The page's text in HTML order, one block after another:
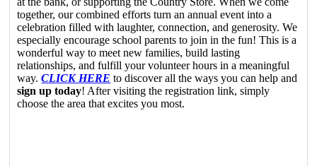
together, our combined efforts turn an annual event into a
celebration filled with laughter, connection, and generosity. We
especially encourage school parents to join in the fun! This is a
wonderful way to meet new families, build lasting
relationships, and fulfill your volunteer hours in a meaningful
way.CLICK HERE to discover all the ways you can help and
sign up today! After visiting the registration link, simply
choose the area that excites you most.